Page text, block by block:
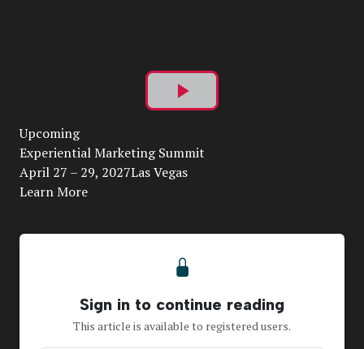
Play
Video
Upcoming
Experiential Marketing Summit
April 27 – 29, 2027Las Vegas
Learn More
Sign in to continue reading
This article is available to registered users.